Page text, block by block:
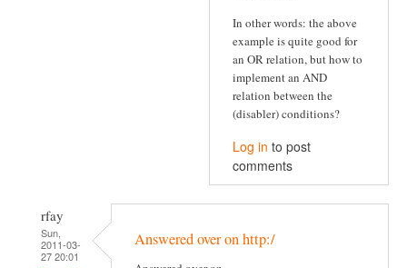
In other words: the above
example is quite good for
an OR relation, but how to
implement an AND
relation between the
(disabler) conditions?
Log in to post
comments
rfay
Sun,
2011-03-
27 20:01
Answered over on http:/